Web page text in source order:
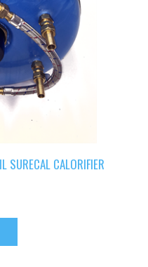
SURECAL CALORIFIER